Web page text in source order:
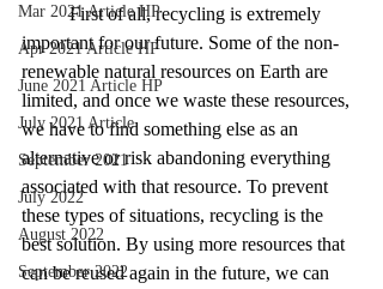
Mar 2021 Article HP
Apr 2021 Article HP
June 2021 Article HP
July 2021 Article
September 2021
July 2022
August 2022
September 2022
First of all, recycling is extremely
important for our future. Some of the non-
renewable natural resources on Earth are
limited, and once we waste these resources,
we have to find something else as an
alternative or risk abandoning everything
associated with that resource. To prevent
these types of situations, recycling is the
best solution. By using more resources that
can be reused again in the future, we can